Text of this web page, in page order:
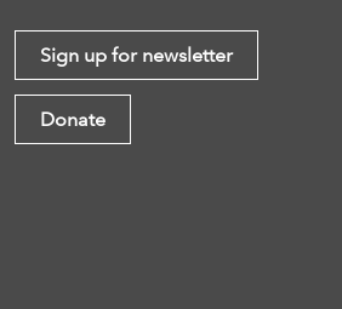
Sign up for newsletter
Donate